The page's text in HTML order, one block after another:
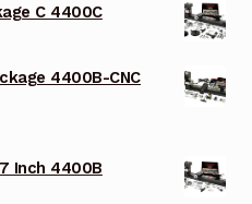
C 4400C
4400B-CNC
Inch 4400B